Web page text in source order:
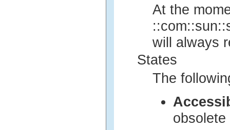
At the
will always
States
The